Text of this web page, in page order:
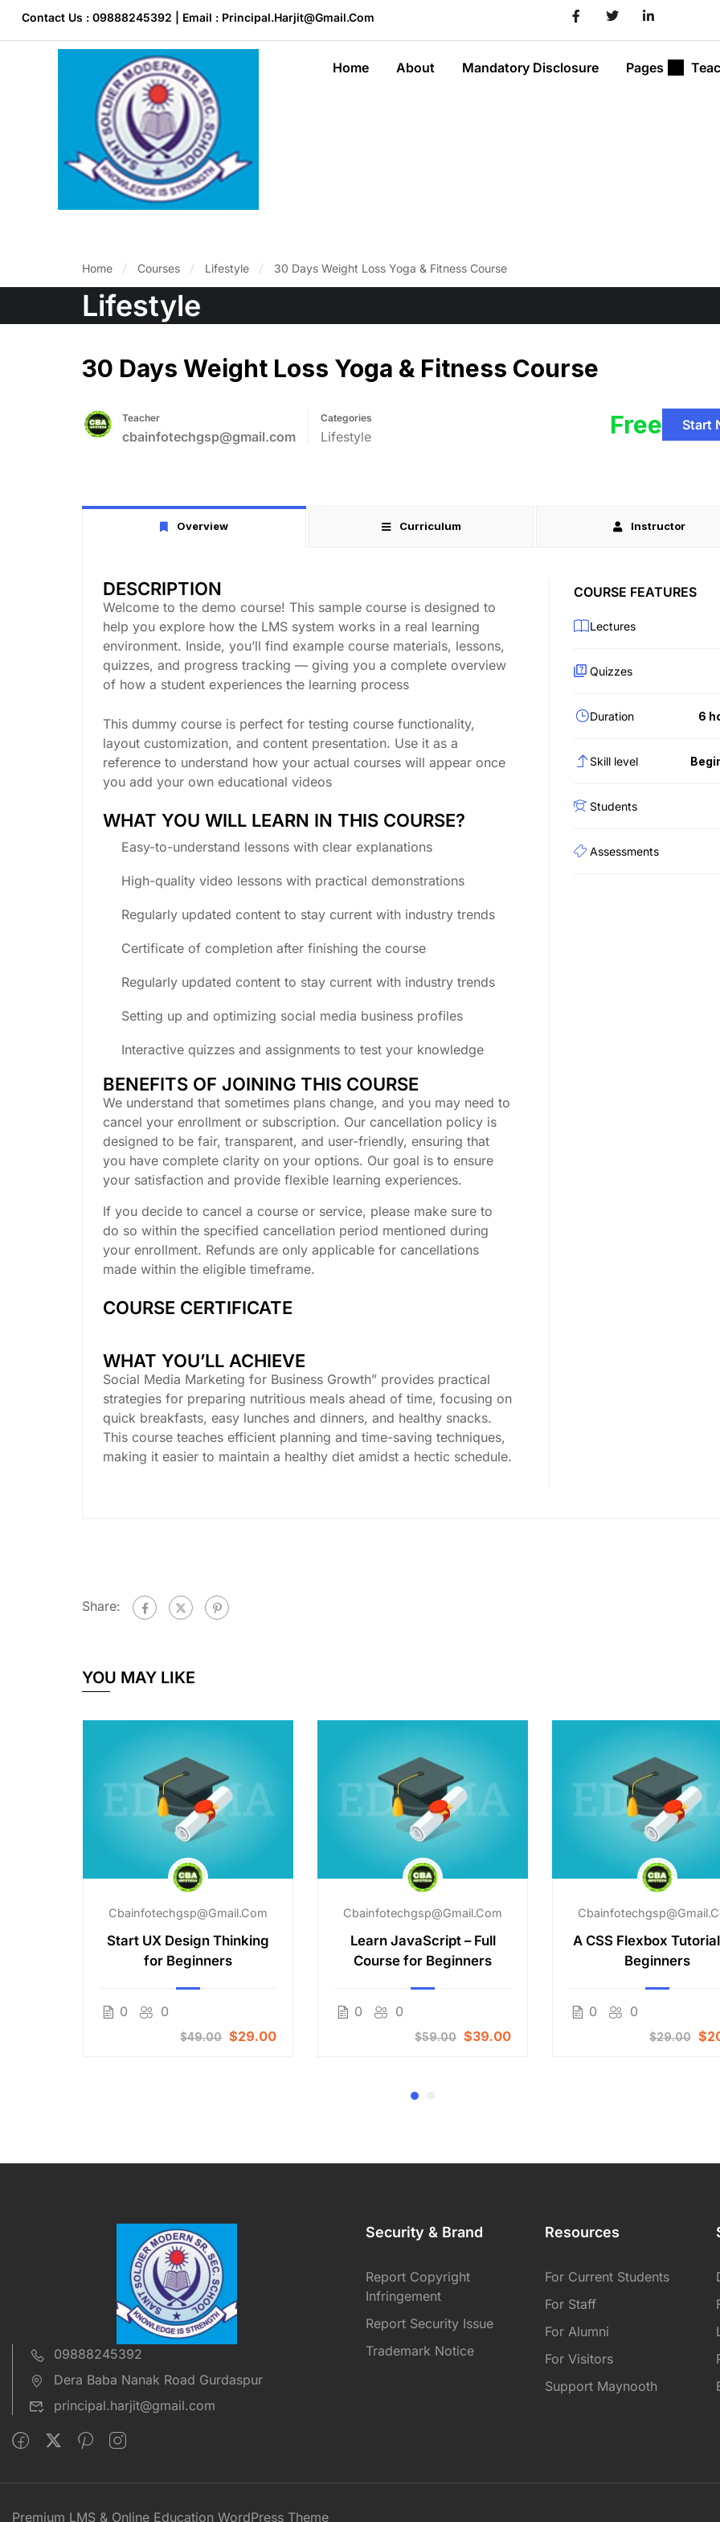
Contact Us : 09888245392 | Email : Principal.harjit@gmail.com
Home About Mandatory Disclosure Pages
Home Courses Lifestyle 30 Days Weight Loss Yoga & Fitness Course
Lifestyle
30 Days Weight Loss Yoga & Fitness Course
Teacher
cbainfotechgsp@gmail.com
Categories
Lifestyle Free Start
Overview Curriculum Instructor
DESCRIPTION
Welcome to the demo course! This sample course is designed to
help you explore how the LMS system works in a real learning
environment. Inside, you’ll find example course materials, lessons,
quizzes, and progress tracking — giving you a complete overview
of how a student experiences the learning process
This dummy course is perfect for testing course functionality,
layout customization, and content presentation. Use it as a
reference to understand how your actual courses will appear once
you add your own educational videos
WHAT YOU WILL LEARN IN THIS COURSE?
Easy-to-understand lessons with clear explanations
High-quality video lessons with practical demonstrations
Regularly updated content to stay current with industry trends
Certificate of completion after finishing the course
Regularly updated content to stay current with industry trends
Setting up and optimizing social media business profiles
Interactive quizzes and assignments to test your knowledge
BENEFITS OF JOINING THIS COURSE
We understand that sometimes plans change, and you may need to
cancel your enrollment or subscription. Our cancellation policy is
designed to be fair, transparent, and user-friendly, ensuring that
you have complete clarity on your options. Our goal is to ensure
your satisfaction and provide flexible learning experiences.
If you decide to cancel a course or service, please make sure to
do so within the specified cancellation period mentioned during
your enrollment. Refunds are only applicable for cancellations
made within the eligible timeframe.
COURSE CERTIFICATE
WHAT YOU’LL ACHIEVE
Social Media Marketing for Business Growth” provides practical
strategies for preparing nutritious meals ahead of time, focusing on
quick breakfasts, easy lunches and dinners, and healthy snacks.
This course teaches efficient planning and time-saving techniques,
making it easier to maintain a healthy diet amidst a hectic schedule.
COURSE FEATURES
Lectures
Quizzes
Duration 6
Skill level
Students
Assessments
Share:
YOU MAY LIKE
Cbainfotechgsp@gmail.com
Start UX Design Thinking
for Beginners
0 0
$49.00 $29.00
Cbainfotechgsp@gmail.com
Learn JavaScript – Full
Course for Beginners
0 0
$59.00 $39.00
A CSS Flexbox
Beginners
0 0
$29.00
09888245392
Dera Baba Nanak Road Gurdaspur
principal.harjit@gmail.com
Security & Brand
Report Copyright
Infringement
Report Security Issue
Trademark Notice
Resources
For Current Students
For Staff
For Alumni
For Visitors
Support Maynooth
Premium LMS & Online Education WordPress Theme